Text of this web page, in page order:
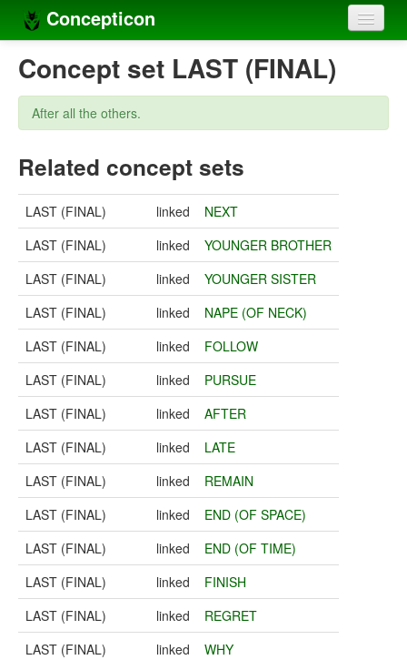
Concepticon
Home
Concepts
Concept sets
Concept lists
Languages
Compilers
Sources
Concept set LAST (FINAL)
After all the others.
Related concept sets
LAST (FINAL) linked
NEXT
LAST (FINAL)
linked
YOUNGER BROTHER
LAST (FINAL)
linked
YOUNGER SISTER
LAST (FINAL)
linked
NAPE (OF NECK)
LAST (FINAL)
linked
FOLLOW
LAST (FINAL)
linked
PURSUE
LAST (FINAL)
linked
AFTER
LAST (FINAL)
linked
LATE
LAST (FINAL)
linked
REMAIN
LAST (FINAL)
linked
END (OF SPACE)
LAST (FINAL)
linked
END (OF TIME)
LAST (FINAL)
linked
FINISH
LAST (FINAL)
linked
REGRET
LAST (FINAL)
linked
WHY